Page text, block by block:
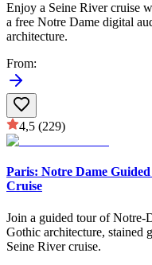
Enjoy a Seine River cruise
a free Notre Dame digital
architecture.
From:
4,5 (229)
Paris: Notre Dame
Cruise
Join a guided tour of Notre-
Gothic architecture, stained
Seine River cruise.